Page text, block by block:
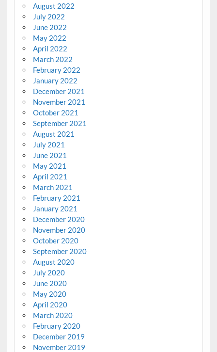
August 2022
July 2022
June 2022
May 2022
April 2022
March 2022
February 2022
January 2022
December 2021
November 2021
October 2021
September 2021
August 2021
July 2021
June 2021
May 2021
April 2021
March 2021
February 2021
January 2021
December 2020
November 2020
October 2020
September 2020
August 2020
July 2020
June 2020
May 2020
April 2020
March 2020
February 2020
December 2019
November 2019